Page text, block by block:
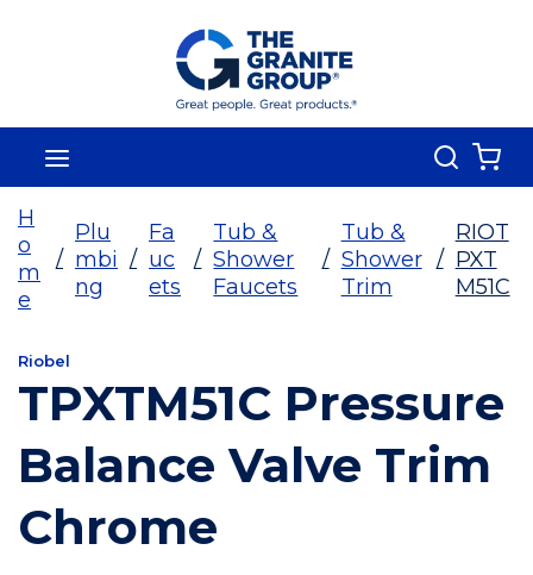
Skip To Main Content
Search
H
o
m
e
/
Plu
mbi
ng
/
Fa
uc
ets
/
Tub &
Shower
Faucets
/
Tub &
Shower
Trim
/
RIOT
PXT
M51C
Riobel
TPXTM51C Pressure
Balance Valve Trim
Chrome